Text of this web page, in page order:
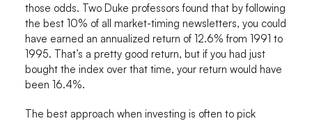
those odds. Two Duke professors found that by following
the best 10% of all market-timing newsletters, you could
have earned an annualized return of 12.6% from 1991 to
1995. That’s a pretty good return, but if you had just
bought the index over that time, your return would have
been 16.4%.
The best approach when investing is often to pick